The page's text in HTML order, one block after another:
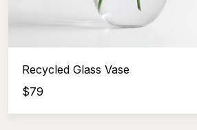
Recycled Glass Vase
$79